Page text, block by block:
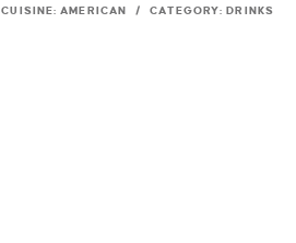
CUISINE: AMERICAN / CATEGORY: DRINKS